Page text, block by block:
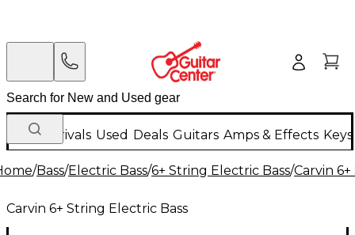
New Arrivals Used Deals Guitars Amps & Effects
/Bass/Electric Bass/6+ String Electric Bass/Carvin
Carvin 6+ String Electric Bass